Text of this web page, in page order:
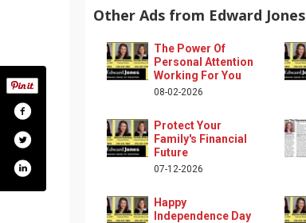
Other Ads from Edward Jones
The Power Of
Personal Attention
Working For You
08-02-2026
Protect Your
Family's Financial
Future
07-12-2026
Happy
Independence Day